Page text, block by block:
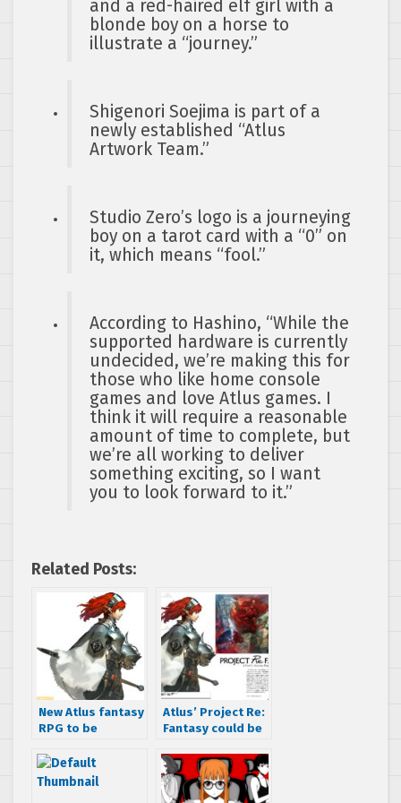
and a red-haired elf girl with a
blonde boy on a horse to
illustrate a “journey.”
Shigenori Soejima is part of a
newly established “Atlus
Artwork Team.”
Studio Zero’s logo is a journeying
boy on a tarot card with a “0” on
it, which means “fool.”
According to Hashino, “While the
supported hardware is currently
undecided, we’re making this for
those who like home console
games and love Atlus games. I
think it will require a reasonable
amount of time to complete, but
we’re all working to deliver
something exciting, so I want
you to look forward to it.”
Related Posts:
New Atlus fantasy
RPG to be
December 23rd
Atlus’ Project Re:
Fantasy could be
job listing